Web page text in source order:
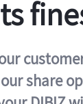
share